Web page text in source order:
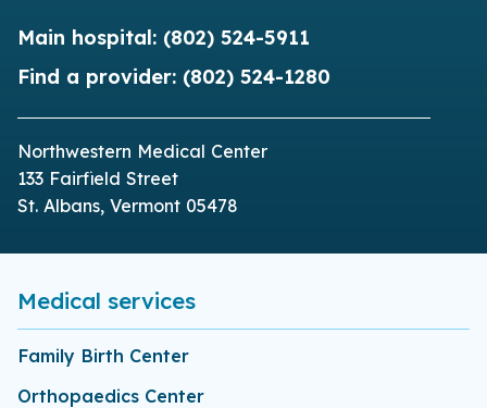
Main hospital: (802) 524-5911
Find a provider: (802) 524-1280
Northwestern Medical Center
133 Fairfield Street
St. Albans, Vermont 05478
Medical services
Family Birth Center
Orthopaedics Center